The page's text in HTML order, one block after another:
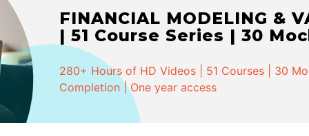
FINANCIAL MODELING &
| 51 Course Series | 30
280+ Hours of HD Videos | 51 Courses | 30
Completion | One year access